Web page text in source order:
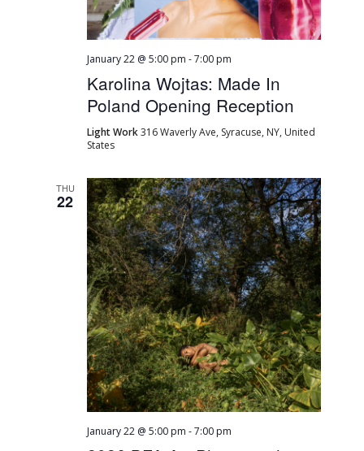
Karolina Wojtas: Made In
Poland Opening Reception
January 22 @ 5:00 pm -7:00 pm
Light Work316 Waverly Ave, Syracuse, NY, United
States
THU
22
January 22 @ 5:00 pm -7:00 pm